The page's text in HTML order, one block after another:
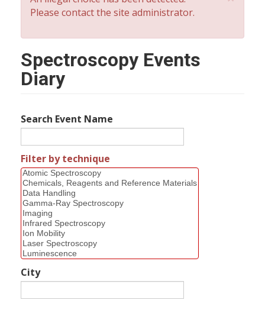
Error
Please contact the site administrator.
Spectroscopy Events
Diary
Search Event Name
Filter by technique
City